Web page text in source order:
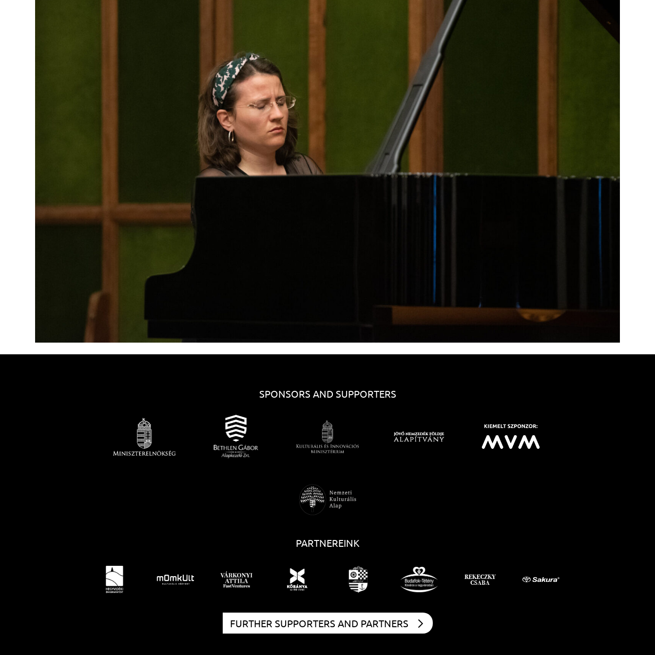
SPONSORS AND SUPPORTERS
PARTNEREINK
FURTHER SUPPORTERS AND PARTNERS